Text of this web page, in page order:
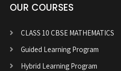
OUR COURSES
CLASS 10 CBSE MATHEMATICS
Guided Learning Program
Hybrid Learning Program